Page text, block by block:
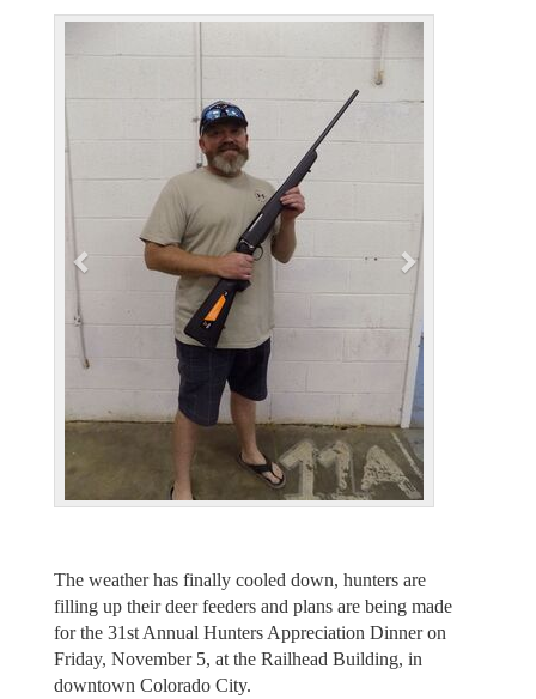
P
e
s
N
e
x
The weather has finally cooled down, hunters are
filling up their deer feeders and plans are being made
for the 31st Annual Hunters Appreciation Dinner on
Friday, November 5, at the Railhead Building, in
downtown Colorado City.